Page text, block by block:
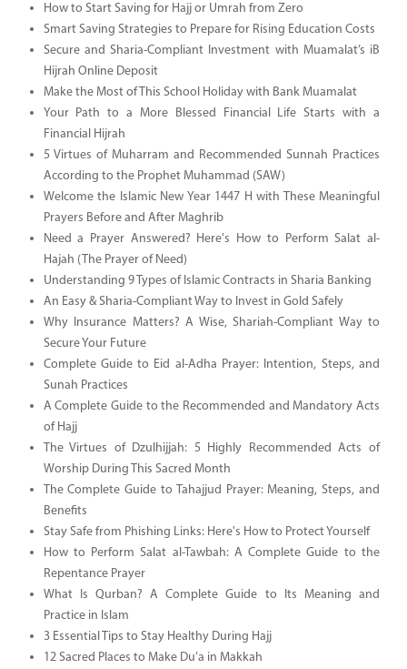
How to Start Saving for Hajj or Umrah from Zero
Smart Saving Strategies to Prepare for Rising Education Costs
Secure and Sharia-Compliant Investment with Muamalat’s iB
Hijrah Online Deposit
Make the Most of This School Holiday with Bank Muamalat
Your Path to a More Blessed Financial Life Starts with a
Financial Hijrah
5 Virtues of Muharram and Recommended Sunnah Practices
According to the Prophet Muhammad (SAW)
Welcome the Islamic New Year 1447 H with These Meaningful
Prayers Before and After Maghrib
Need a Prayer Answered? Here's How to Perform Salat al-
Hajah (The Prayer of Need)
Understanding 9 Types of Islamic Contracts in Sharia Banking
An Easy & Sharia-Compliant Way to Invest in Gold Safely
Why Insurance Matters? A Wise, Shariah-Compliant Way to
Secure Your Future
Complete Guide to Eid al-Adha Prayer: Intention, Steps, and
Sunah Practices
A Complete Guide to the Recommended and Mandatory Acts
of Hajj
The Virtues of Dzulhijjah: 5 Highly Recommended Acts of
Worship During This Sacred Month
The Complete Guide to Tahajjud Prayer: Meaning, Steps, and
Benefits
Stay Safe from Phishing Links: Here's How to Protect Yourself
How to Perform Salat al-Tawbah: A Complete Guide to the
Repentance Prayer
What Is Qurban? A Complete Guide to Its Meaning and
Practice in Islam
3 Essential Tips to Stay Healthy During Hajj
12 Sacred Places to Make Du’a in Makkah